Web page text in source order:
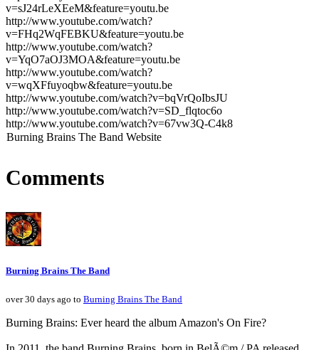
v=sJ24rLeXEeM&feature=youtu.be
http://www.youtube.com/watch?
v=FHq2WqFEBKU&feature=youtu.be
http://www.youtube.com/watch?
v=YqO7aOJ3MOA&feature=youtu.be
http://www.youtube.com/watch?
v=wqXFfuyoqbw&feature=youtu.be
http://www.youtube.com/watch?v=bqVrQoIbsJU
http://www.youtube.com/watch?v=SD_flqtoc6o
http://www.youtube.com/watch?v=67vw3Q-C4k8
Burning Brains The Band Website
Comments
Burning Brains The Band
over 30 days ago to Burning Brains The Band
Burning Brains: Ever heard the album Amazon's On Fire?